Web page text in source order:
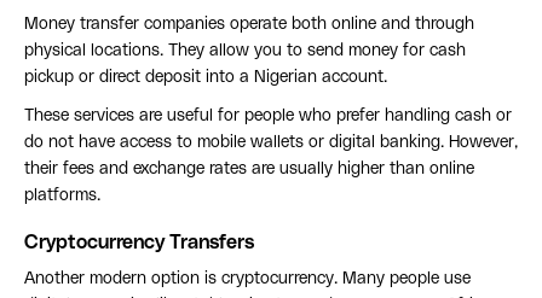
Money transfer companies operate both online and through
physical locations. They allow you to send money for cash
pickup or direct deposit into a Nigerian account.
These services are useful for people who prefer handling cash or
do not have access to mobile wallets or digital banking. However,
their fees and exchange rates are usually higher than online
platforms.
Cryptocurrency Transfers
Another modern option is cryptocurrency. Many people use